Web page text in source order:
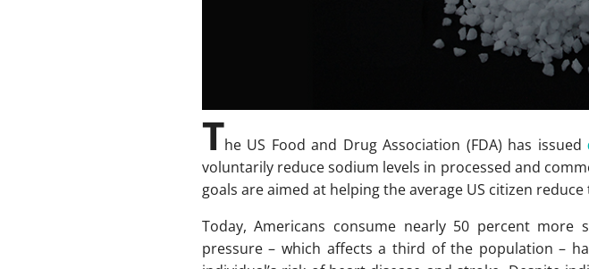
The US Food and Drug Association (FDA) has issued
voluntarily reduce sodium levels in processed and
goals are aimed at helping the average US citizen
Today, Americans consume nearly 50 percent
pressure – which affects a third of the population –